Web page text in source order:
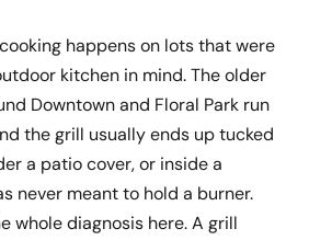
happens on lots that were
kitchen in mind. The older
Downtown and Floral Park run
the grill usually ends up tucked
a patio cover, or inside a
never meant to hold a burner.
whole diagnosis here. A grill